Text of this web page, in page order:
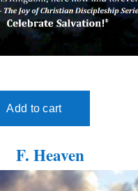
F. Heaven